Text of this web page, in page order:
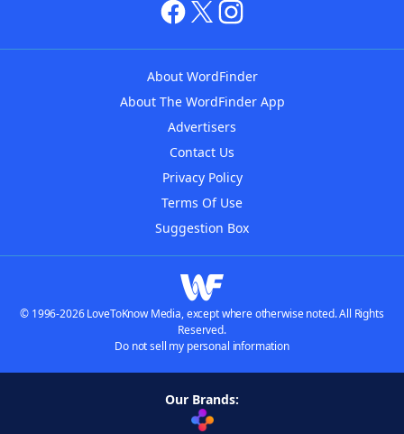
About WordFinder
About The WordFinder App
Advertisers
Contact Us
Privacy Policy
Terms Of Use
Suggestion Box
© 1996-2026 LoveToKnow Media, except where otherwise noted. All Rights
Reserved.
Do not sell my personal information
Our Brands: